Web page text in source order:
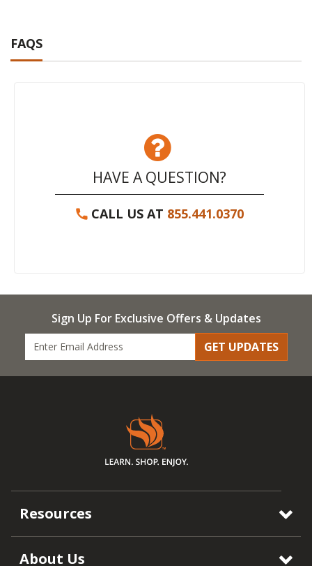
FAQS
HAVE A QUESTION?
CALL US AT 855.441.0370
Sign Up For Exclusive Offers & Updates
GET UPDATES
Resources
About Us